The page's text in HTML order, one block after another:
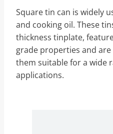
Square tin can is widely
and cooking oil. These
thickness tinplate,
grade properties and are
them suitable for a wide
applications.